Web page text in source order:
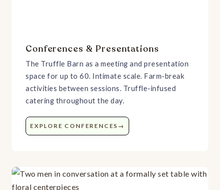
Conferences & Presentations
The Truffle Barn as a meeting and presentation
space for up to 60. Intimate scale. Farm-break
activities between sessions. Truffle-infused
catering throughout the day.
EXPLORE CONFERENCES